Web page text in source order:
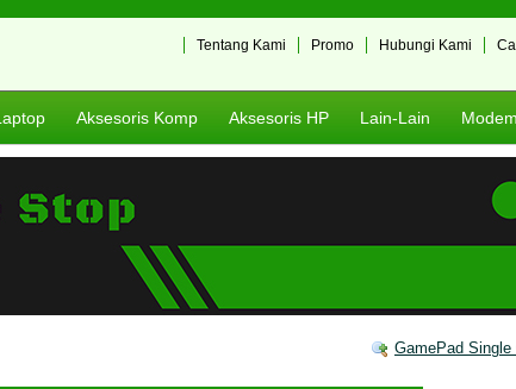
Hubungi Kami
Promo
Tentang Kami
Aksesoris Komp Aksesoris HP Lain-Lain
GamePad